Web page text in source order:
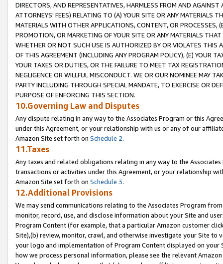
DIRECTORS, AND REPRESENTATIVES, HARMLESS FROM AND
ATTORNEYS' FEES) RELATING TO (A) YOUR SITE OR ANY MATERIALS
MATERIALS WITH OTHER APPLICATIONS, CONTENT, OR PROCESSES,
PROMOTION, OR MARKETING OF YOUR SITE OR ANY MATERIALS
WHETHER OR NOT SUCH USE IS AUTHORIZED BY OR VIOLATES THIS
OF THIS AGREEMENT (INCLUDING ANY PROGRAM POLICY), (E) YOUR
YOUR TAXES OR DUTIES, OR THE FAILURE TO MEET TAX
NEGLIGENCE OR WILLFUL MISCONDUCT. WE OR OUR NOMINEE MAY
PARTY INCLUDING THROUGH SPECIAL MANDATE, TO EXERCISE OR
PURPOSE OF ENFORCING THIS SECTION.
10.Governing Law and Disputes
Any dispute relating in any way to the Associates Program or this
under this Agreement, or your relationship with us or any of our
Amazon Site set forth on Schedule 2.
11.Taxes
Any taxes and related obligations relating in any way to the
transactions or activities under this Agreement, or your relationship
Amazon Site set forth on Schedule 3.
12.Additional Provisions
We may send communications relating to the Associates Program
monitor, record, use, and disclose information about your Site and
Program Content (for example, that a particular Amazon customer
Site),(b) review, monitor, crawl, and otherwise investigate your Site
your logo and implementation of Program Content displayed on
how we process personal information, please see the relevant